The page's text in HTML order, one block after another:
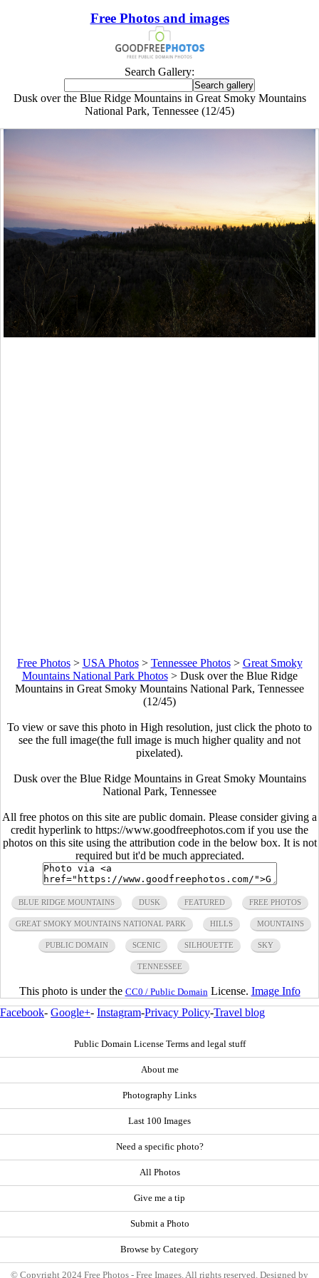
Free Photos and images
Search Gallery:
Dusk over the Blue Ridge Mountains in Great Smoky Mountains
National Park, Tennessee (12/45)
Free Photos> USA Photos> Tennessee Photos> Great Smoky
Mountains National Park Photos> Dusk over the Blue Ridge
Mountains in Great Smoky Mountains National Park, Tennessee
(12/45)
To view or save this photo in High resolution, just click the photo to
see the full image(the full image is much higher quality and not
pixelated).
Dusk over the Blue Ridge Mountains in Great Smoky Mountains
National Park, Tennessee
All free photos on this site are public domain. Please consider giving a
credit hyperlink to https://www.goodfreephotos.com if you use the
photos on this site using the attribution code in the below box. It is not
required but it'd be much appreciated.
BLUE RIDGE MOUNTAINS DUSK FEATURED FREE PHOTOS
GREAT SMOKY MOUNTAINS NATIONAL PARK HILLS MOUNTAINS
PUBLIC DOMAIN SCENIC SILHOUETTE SKY
TENNESSEE
This photo is under the CC0 / Public Domain License. Image Info
Facebook- Google+- Instagram-Privacy Policy-Travel blog
Public Domain License Terms and legal stuff
About me
Photography Links
Last 100 Images
Need a specific photo?
All Photos
Give me a tip
Submit a Photo
Browse by Category
© Copyright 2024 Free Photos - Free Images. All rights reserved. Designed by